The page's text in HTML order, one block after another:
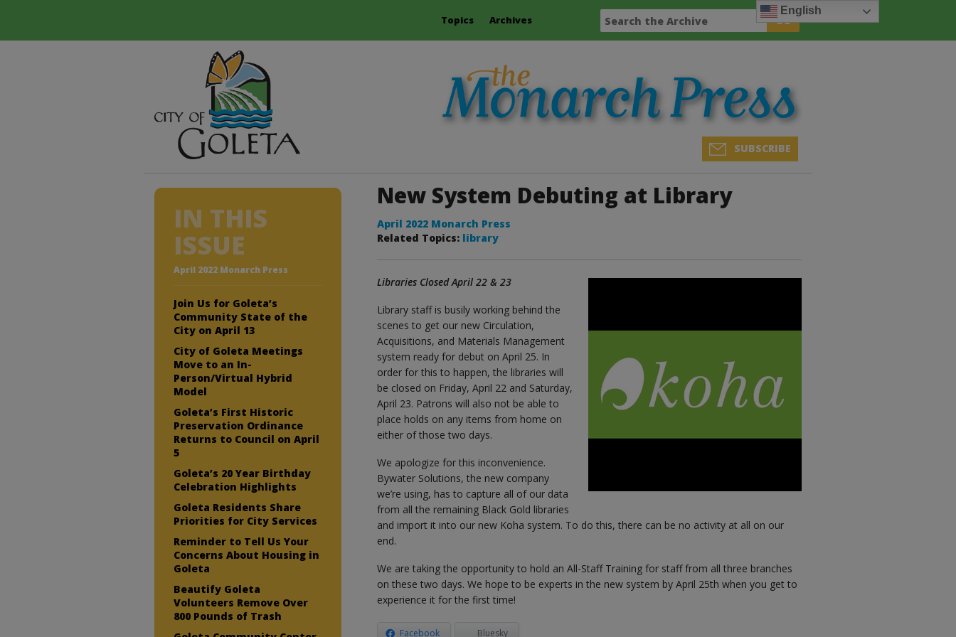
Topics Archives
SUBSCRIBE
New System Debuting at Library
April 2022 Monarch Press
Related Topics: library
Libraries Closed April 22 & 23
Library staff is busily working behind the
scenes to get our new Circulation,
Acquisitions, and Materials Management
system ready for debut on April 25. In
order for this to happen, the libraries will
be closed on Friday, April 22 and Saturday,
April 23. Patrons will also not be able to
place holds on any items from home on
either of those two days.
We apologize for this inconvenience.
Bywater Solutions, the new company
we’re using, has to capture all of our data
from all the remaining Black Gold libraries
and import it into our new Koha system. To do this, there can be no activity at all on our
end.
We are taking the opportunity to hold an All-Staff Training for staff from all three branches
on these two days. We hope to be experts in the new system by April 25th when you get to
experience it for the first time!
Facebook Bluesky
IN THIS
ISSUE
April 2022 Monarch Press
Join Us for Goleta’s
Community State of the
City on April 13
City of Goleta Meetings
Move to an In-
Person/Virtual Hybrid
Model
Goleta’s First Historic
Preservation Ordinance
Returns to Council on April
5
Goleta’s 20 Year Birthday
Celebration Highlights
Goleta Residents Share
Priorities for City Services
Reminder to Tell Us Your
Concerns About Housing in
Goleta
Beautify Goleta
Volunteers Remove Over
800 Pounds of Trash
English